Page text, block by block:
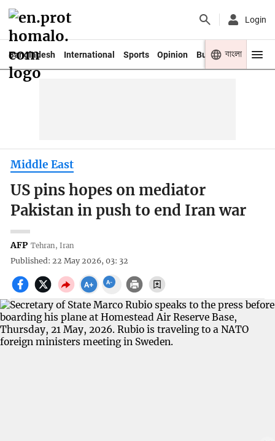
Login
Bangladesh International Sports Opinion Business Youth
বাংলা
Middle East
US pins hopes on mediator
Pakistan in push to end Iran war
AFP Tehran, Iran
Published: 22 May 2026, 03: 32